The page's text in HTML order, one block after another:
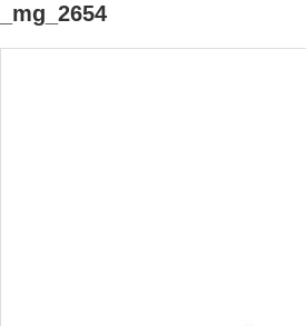
_mg_2654